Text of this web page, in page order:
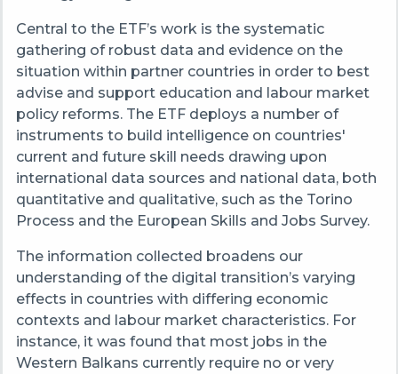
Central to the ETF’s work is the systematic
gathering of robust data and evidence on the
situation within partner countries in order to best
advise and support education and labour market
policy reforms. The ETF deploys a number of
instruments to build intelligence on countries'
current and future skill needs drawing upon
international data sources and national data, both
quantitative and qualitative, such as the Torino
Process and the European Skills and Jobs Survey.
The information collected broadens our
understanding of the digital transition’s varying
effects in countries with differing economic
contexts and labour market characteristics. For
instance, it was found that most jobs in the
Western Balkans currently require no or very